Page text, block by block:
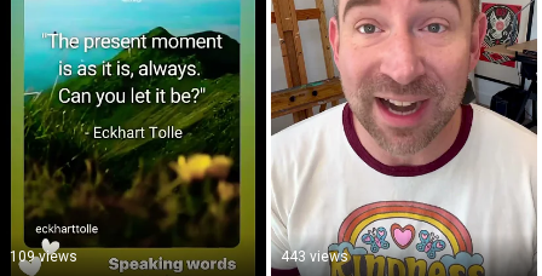
109 views 443 views